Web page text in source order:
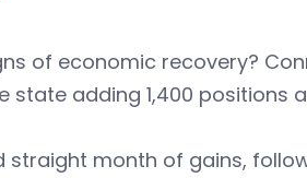
of economic recovery?
state adding 1,400 positions
straight month of gains,